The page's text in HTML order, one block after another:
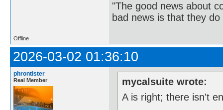
"The good news about
bad news is that they
Offline
2026-03-02 01:36:10
phrontister
Real Member
mycalsuite wrote:
A is right; there isn't